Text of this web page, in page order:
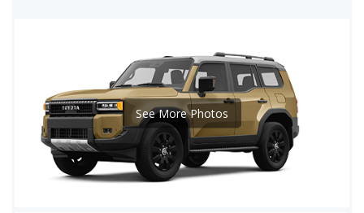
See More Photos